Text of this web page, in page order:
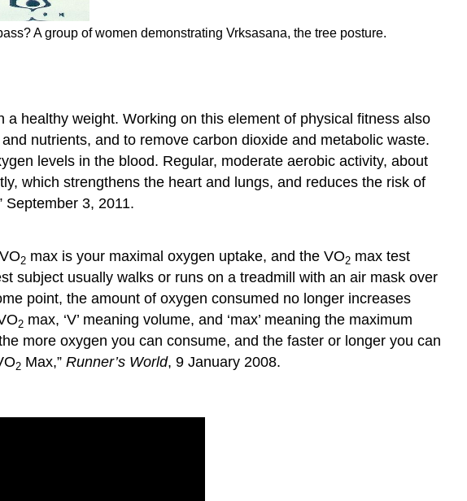
A group of women demonstrating Vrksasana, the tree posture.
healthy weight. Working on this element of physical fitness also
nutrients, and to remove carbon dioxide and metabolic waste.
levels in the blood. Regular, moderate aerobic activity, about
which strengthens the heart and lungs, and reduces the risk of
September 3, 2011.
2 max is your maximal oxygen uptake, and the VO2 max test
subject usually walks or runs on a treadmill with an air mask over
point, the amount of oxygen consumed no longer increases
2 max, ‘V’ meaning volume, and ‘max’ meaning the maximum
more oxygen you can consume, and the faster or longer you can
2 Max,” Runner’s World, 9 January 2008.